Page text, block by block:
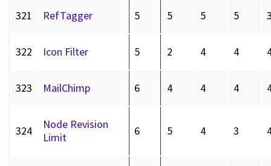
321 RefTagger 5 5 5 5
322 Icon Filter 5 2 4 4
323 MailChimp 6 4 4 4
324
Node Revision
Limit
6 5 4 3